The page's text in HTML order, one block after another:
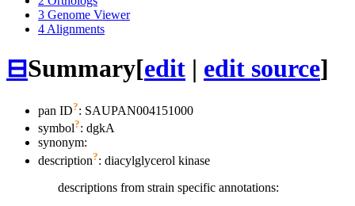
3 Genome Viewer
4 Alignments
⊟Summary[edit | edit source]
pan ID?: SAUPAN004151000
symbol?: dgkA
synonym:
description?: diacylglycerol kinase
descriptions from strain specific annotations: